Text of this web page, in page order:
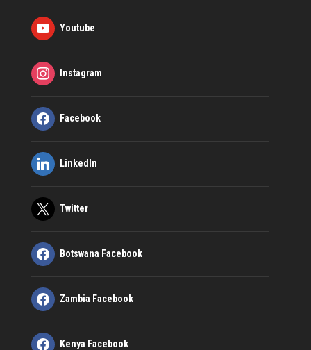
Youtube
Instagram
Facebook
LinkedIn
Twitter
Botswana Facebook
Zambia Facebook
Kenya Facebook